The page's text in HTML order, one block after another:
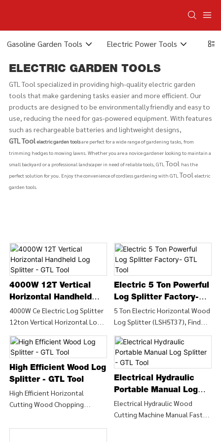
Gasoline Garden Tools Electric Power Tools
ELECTRIC GARDEN TOOLS
GTL Tool specialized in providing high-quality electric garden
tools that make gardening tasks easier and more efficient. Our
products are designed to be environmentally friendly and easy to
use, reducing the need for gas-powered equipment. With features
such as rechargeable batteries and lightweight designs,
GTLToolelectric garden toolsare perfect for a wide range of gardening tasks, from
trimming hedges to mowing lawns. Whether you are a novice gardener looking to maintain a
small backyard or a professional landscaper in need of reliable tools, GTLTool has the
perfect solution for you. Enjoy the convenience of cordless gardening with GTLTool electric
garden tools.
4000W 12T Vertical
Horizontal Handheld
Log Splitter - GTL Tool
4000W Ce Electric Log Splitter
12ton Vertical Horizontal Log
Details and Price about Wood
Machine Cutting Machine from
4000W Ce Electric Log Splitter
12ton Vertical Horizontal Log
Splitter (LSV12T-106) - CHINA
GTL TOOLS LIMITED
Electric 5 Ton Powerful
Log Splitter Factory-
GTL Tool
5 Ton Electric Horizontal Wood
Log Splitter (LSH5T37), Find
Chipper Wood Splitter from 5
Ton Electric Horizontal Wood
Log Splitter (LSH5T37) - CHINA
GTL TOOLS LIMITED
High Efficient Wood Log
Splitter - GTL Tool
High Efficient Horizontal
Cutting Wood Chopping
Branch Cutting Splitter
Electrical Hydraulic
Portable Manual Log
Splitter - GTL Tool
Electrical Hydraulic Wood
Cutting Machine Manual Fast